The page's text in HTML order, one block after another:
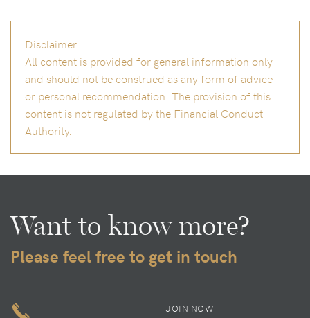
Disclaimer:
All content is provided for general information only
and should not be construed as any form of advice
or personal recommendation. The provision of this
content is not regulated by the Financial Conduct
Authority.
Want to know more?
Please feel free to get in touch
JOIN NOW